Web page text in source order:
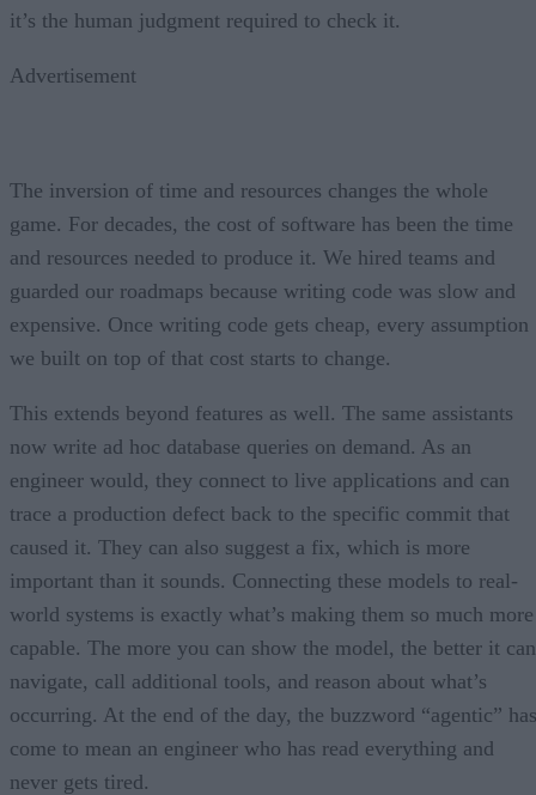
it’s the human judgment required to check it.
Advertisement
The inversion of time and resources changes the whole
game. For decades, the cost of software has been the time
and resources needed to produce it. We hired teams and
guarded our roadmaps because writing code was slow and
expensive. Once writing code gets cheap, every assumption
we built on top of that cost starts to change.
This extends beyond features as well. The same assistants
now write ad hoc database queries on demand. As an
engineer would, they connect to live applications and can
trace a production defect back to the specific commit that
caused it. They can also suggest a fix, which is more
important than it sounds. Connecting these models to real-
world systems is exactly what’s making them so much more
capable. The more you can show the model, the better it can
navigate, call additional tools, and reason about what’s
occurring. At the end of the day, the buzzword “agentic” has
come to mean an engineer who has read everything and
never gets tired.